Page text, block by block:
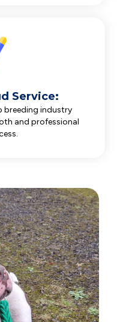
Service:
breeding industry
and professional